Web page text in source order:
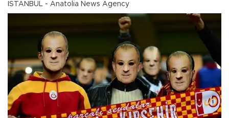
ISTANBUL - Anatolia News Agency